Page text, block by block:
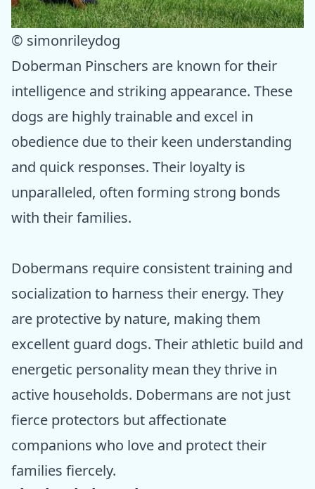
© simonrileydog
Doberman Pinschers are known for their
intelligence and striking appearance. These
dogs are highly trainable and excel in
obedience due to their keen understanding
and quick responses. Their loyalty is
unparalleled, often forming strong bonds
with their families.
Dobermans require consistent training and
socialization to harness their energy. They
are protective by nature, making them
excellent guard dogs. Their athletic build and
energetic personality mean they thrive in
active households. Dobermans are not just
fierce protectors but affectionate
companions who love and protect their
families fiercely.